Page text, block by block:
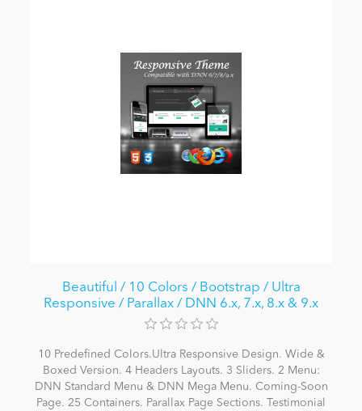
Beautiful / 10 Colors / Bootstrap / Ultra
Responsive / Parallax / DNN 6.x, 7.x, 8.x & 9.x
10 Predefined Colors.Ultra Responsive Design. Wide &
Boxed Version. 4 Headers Layouts. 3 Sliders. 2 Menu:
DNN Standard Menu & DNN Mega Menu. Coming-Soon
Page. 25 Containers. Parallax Page Sections. Testimonial